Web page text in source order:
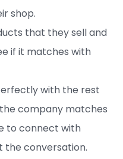
shop.
that they sell and
if it matches with
with the rest
company matches
to connect with
conversation.